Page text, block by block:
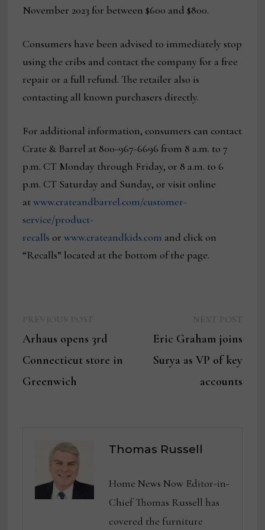
November 2023 for between $600 and $800.
Consumers have been advised to immediately stop
using the cribs and contact the company for a free
repair or a full refund. The retailer also is
contacting all known purchasers directly.
For additional information, consumers can contact
Crate & Barrel at 800-967-6696 from 8 a.m. to 7
p.m. CT Monday through Friday, or 8 a.m. to 6
p.m. CT Saturday and Sunday, or visit online
atwww.crateandbarrel.com/customer-
service/product-
recalls orwww.crateandkids.com and click on
“Recalls” located at the bottom of the page.
navigation
post:
Arhaus opens 3rd
Connecticut store in
Greenwich
post:
Eric Graham joins
Surya as VP of key
accounts
Thomas Russell
Home News Now Editor-in-
Chief Thomas Russell has
covered the furniture